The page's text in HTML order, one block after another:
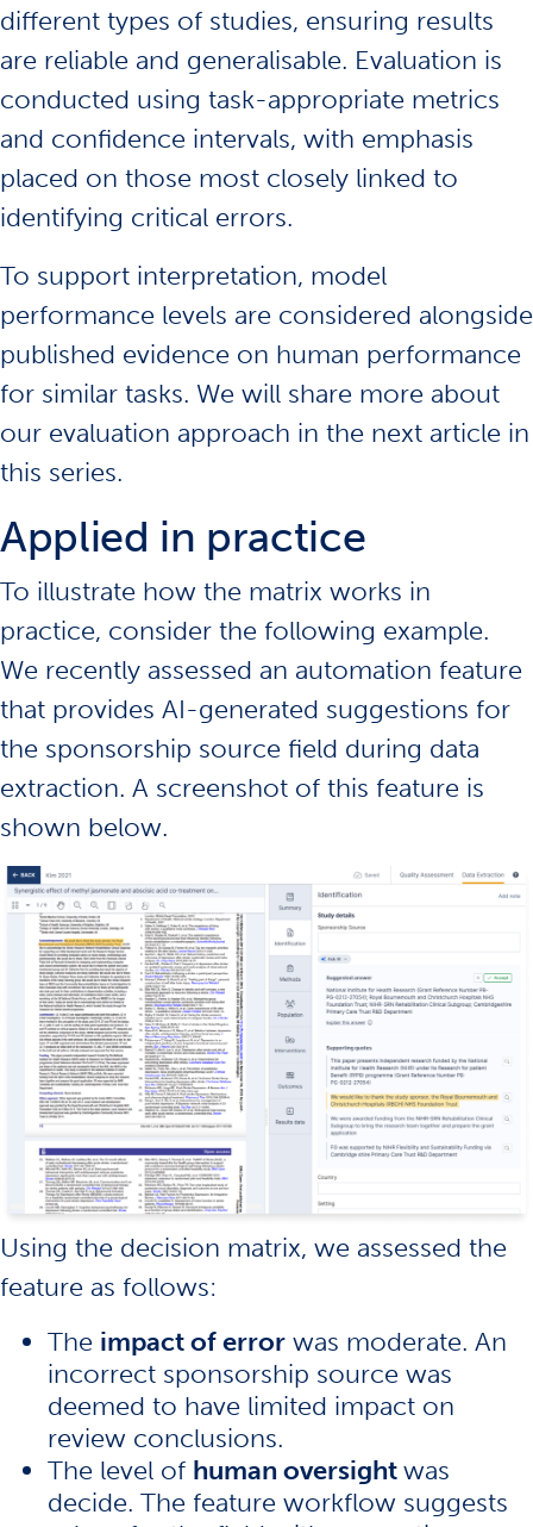
different types of studies, ensuring results
are reliable and generalisable. Evaluation is
conducted using task-appropriate metrics
and confidence intervals, with emphasis
placed on those most closely linked to
identifying critical errors.
To support interpretation, model
performance levels are considered alongside
published evidence on human performance
for similar tasks. We will share more about
our evaluation approach in the next article in
this series.
Applied in practice
To illustrate how the matrix works in
practice, consider the following example.
We recently assessed an automation feature
that provides AI-generated suggestions for
the sponsorship source field during data
extraction. A screenshot of this feature is
shown below.
Using the decision matrix, we assessed the
feature as follows:
The impact of error was moderate. An
incorrect sponsorship source was
deemed to have limited impact on
review conclusions.
The level of human oversightwas
decide. The feature workflow suggests